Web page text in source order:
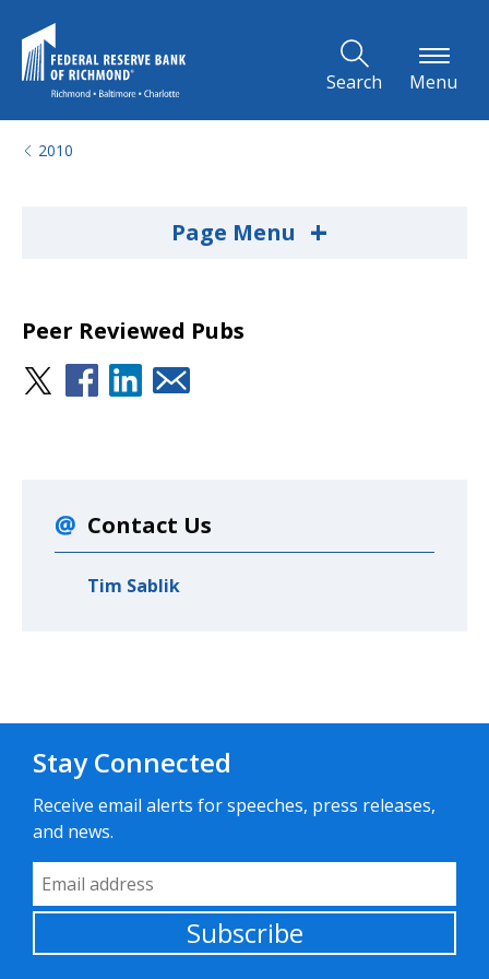
Search Menu
2010
Page Menu +
Peer Reviewed Pubs
Contact Us
Tim Sablik
Stay Connected
Receive email alerts for speeches, press releases,
and news.
Email Address
Subscribe